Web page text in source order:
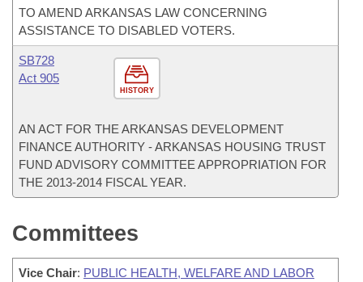
TO AMEND ARKANSAS LAW CONCERNING
ASSISTANCE TO DISABLED VOTERS.
HISTORY
SB728
Act 905
AN ACT FOR THE ARKANSAS DEVELOPMENT
FINANCE AUTHORITY - ARKANSAS HOUSING TRUST
FUND ADVISORY COMMITTEE APPROPRIATION FOR
THE 2013-2014 FISCAL YEAR.
Committees
Vice Chair: PUBLIC HEALTH, WELFARE AND LABOR